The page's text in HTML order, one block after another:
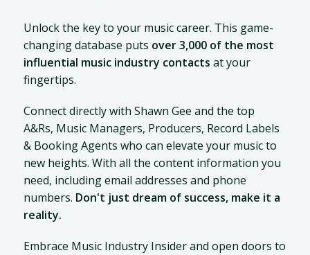
Unlock the key to your music career. This game-
changing database puts over 3,000 of the most
influential music industry contacts at your
fingertips.
Connect directly with Shawn Gee and the top
A&Rs, Music Managers, Producers, Record Labels
& Booking Agents who can elevate your music to
new heights. With all the content information you
need, including email addresses and phone
numbers. Don't just dream of success, make it a
reality.
Embrace Music Industry Insider and open doors to